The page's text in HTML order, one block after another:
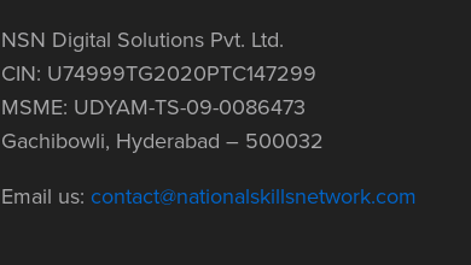
NSN Digital Solutions Pvt. Ltd.
CIN: U74999TG2020PTC147299
MSME: UDYAM-TS-09-0086473
Gachibowli, Hyderabad – 500032
Email us: contact@nationalskillsnetwork.com